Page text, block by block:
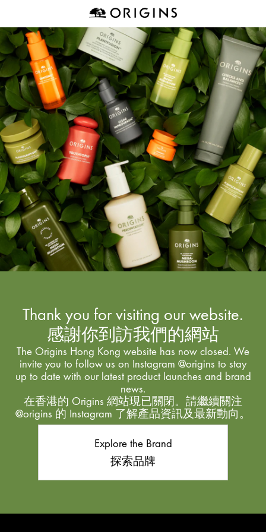
Thank you for visiting our website.
感謝你到訪我們的網站
The Origins Hong Kong website has now closed. We
invite you to follow us on Instagram @origins to stay
up to date with our latest product launches and brand
news.
在香港的 Origins 網站現已關閉。請繼續關注
@origins 的 Instagram 了解產品資訊及最新動向。
Explore the Brand
探索品牌